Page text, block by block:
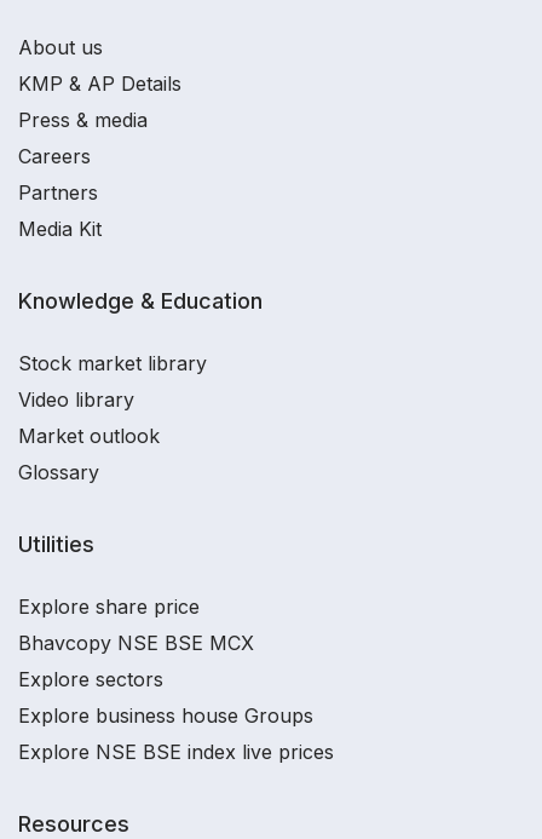
About us
KMP & AP Details
Press & media
Careers
Partners
Media Kit
Knowledge & Education
Stock market library
Video library
Market outlook
Glossary
Utilities
Explore share price
Bhavcopy NSE BSE MCX
Explore sectors
Explore business house Groups
Explore NSE BSE index live prices
Resources